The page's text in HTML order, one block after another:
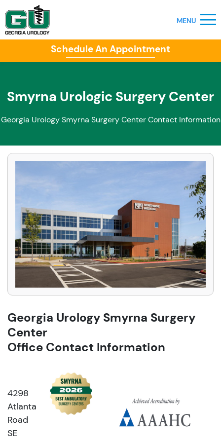
Schedule An Appointment
Smyrna Urologic Surgery Center
Georgia Urology Smyrna Surgery Center Contact Information
Georgia Urology Smyrna Surgery
Center
Office Contact Information
4298
Atlanta
Road
SE